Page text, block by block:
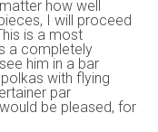
how well
I will proceed
is a most
a completely
him in a bar
with flying
par
be pleased, for